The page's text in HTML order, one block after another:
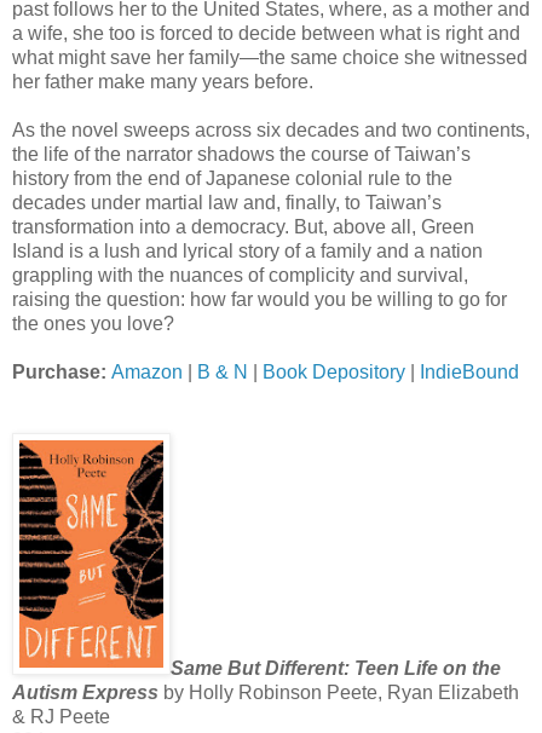
past follows her to the United States, where, as a mother and
a wife, she too is forced to decide between what is right and
what might save her family—the same choice she witnessed
her father make many years before.
As the novel sweeps across six decades and two continents,
the life of the narrator shadows the course of Taiwan’s
history from the end of Japanese colonial rule to the
decades under martial law and, finally, to Taiwan’s
transformation into a democracy. But, above all, Green
Island is a lush and lyrical story of a family and a nation
grappling with the nuances of complicity and survival,
raising the question: how far would you be willing to go for
the ones you love?
Purchase: Amazon B & N Book Depository IndieBound
Same But Different: Teen Life on the
Autism Express by Holly Robinson Peete, Ryan Elizabeth
& RJ Peete